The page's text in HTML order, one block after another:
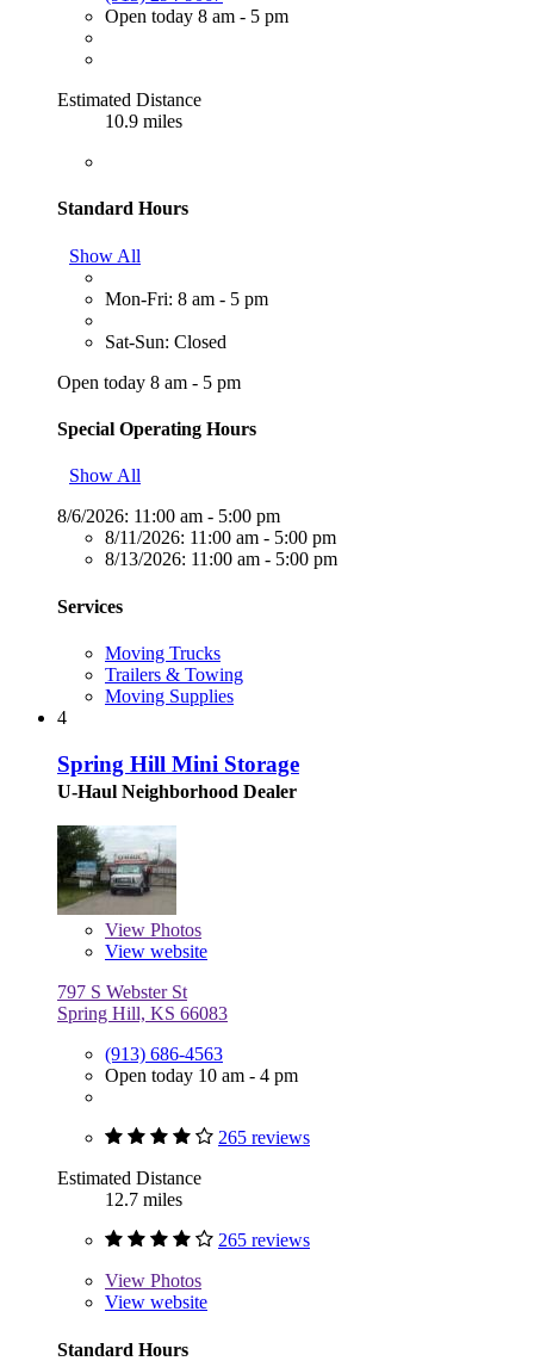
Open today 8 am - 5 pm
Estimated Distance
10.9 miles
Standard Hours
Show All
Mon-Fri: 8 am - 5 pm
Sat-Sun: Closed
Open today 8 am - 5 pm
Special Operating Hours
Show All
8/6/2026: 11:00 am - 5:00 pm
8/11/2026: 11:00 am - 5:00 pm
8/13/2026: 11:00 am - 5:00 pm
Services
Moving Trucks
Trailers & Towing
Moving Supplies
4
Spring Hill Mini Storage
U-Haul Neighborhood Dealer
View Photos
View website
797 S Webster St
Spring Hill, KS 66083
(913) 686-4563
Open today 10 am - 4 pm
265 reviews
Estimated Distance
12.7 miles
265 reviews
View Photos
View website
Standard Hours